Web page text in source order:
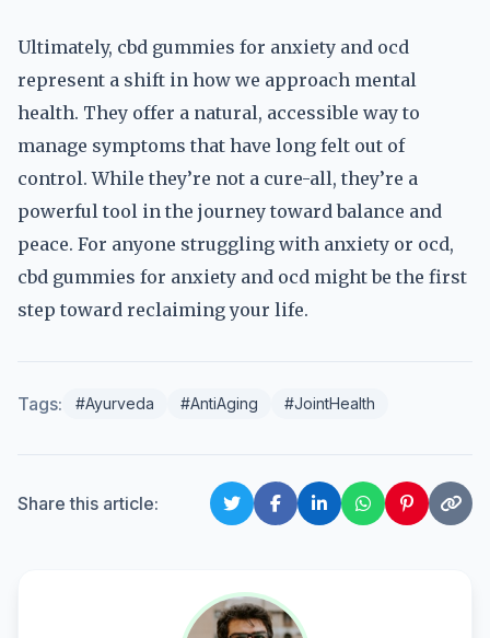
Ultimately, cbd gummies for anxiety and ocd
represent a shift in how we approach mental
health. They offer a natural, accessible way to
manage symptoms that have long felt out of
control. While they’re not a cure-all, they’re a
powerful tool in the journey toward balance and
peace. For anyone struggling with anxiety or ocd,
cbd gummies for anxiety and ocd might be the first
step toward reclaiming your life.
Tags: #Ayurveda #AntiAging #JointHealth
Share this article: